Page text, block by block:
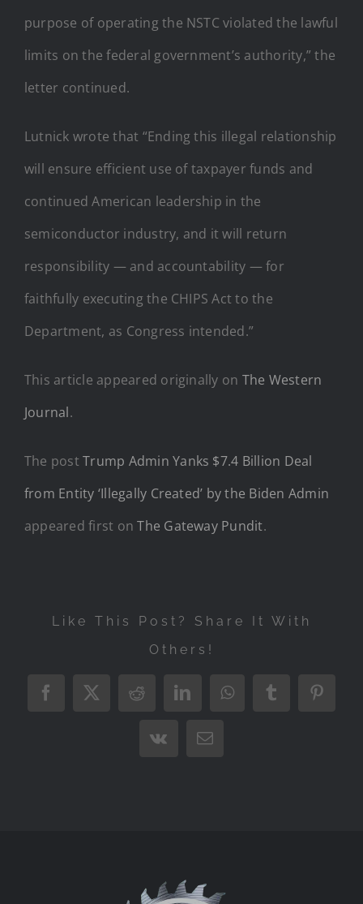
purpose of operating the NSTC violated the lawful
limits on the federal government’s authority,” the
letter continued.
Lutnick wrote that “Ending this illegal relationship
will ensure efficient use of taxpayer funds and
continued American leadership in the
semiconductor industry, and it will return
responsibility — and accountability — for
faithfully executing the CHIPS Act to the
Department, as Congress intended.”
This article appeared originally on The Western
Journal.
The postTrump Admin Yanks $7.4 Billion Deal
from Entity ‘Illegally Created’ by the Biden Admin
appeared first onThe Gateway Pundit.
Like This Post? Share It With
Others!
Facebook
X RedditLinkedInWhatsAppTumblr
Vk Email